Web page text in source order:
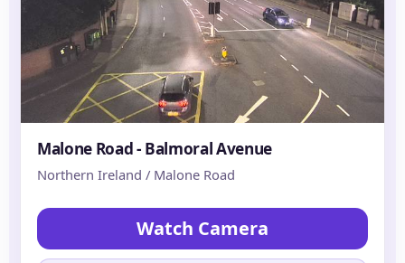
Malone Road - Balmoral Avenue
Northern Ireland / Malone Road
Watch Camera